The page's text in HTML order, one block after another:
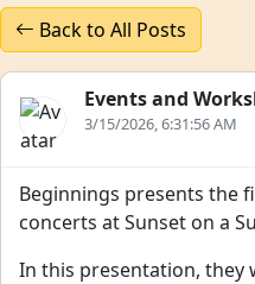
Back to All Posts
Events and
3/15/2026, 6:31:56 AM
Beginnings presents the
concerts at Sunset on a
In this presentation, they